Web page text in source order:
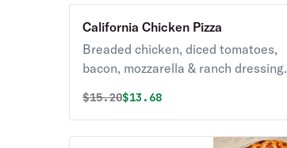
California Chicken Pizza
Breaded chicken, diced tomatoes,
bacon, mozzarella & ranch dressing.
Original price was
$15.20Discounted price is
$13.68